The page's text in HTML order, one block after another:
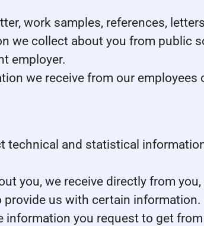
work samples, references,
we collect about you from public
employer.
we receive from our
technical and statistical
you, we receive directly from
us with certain
information you request to get